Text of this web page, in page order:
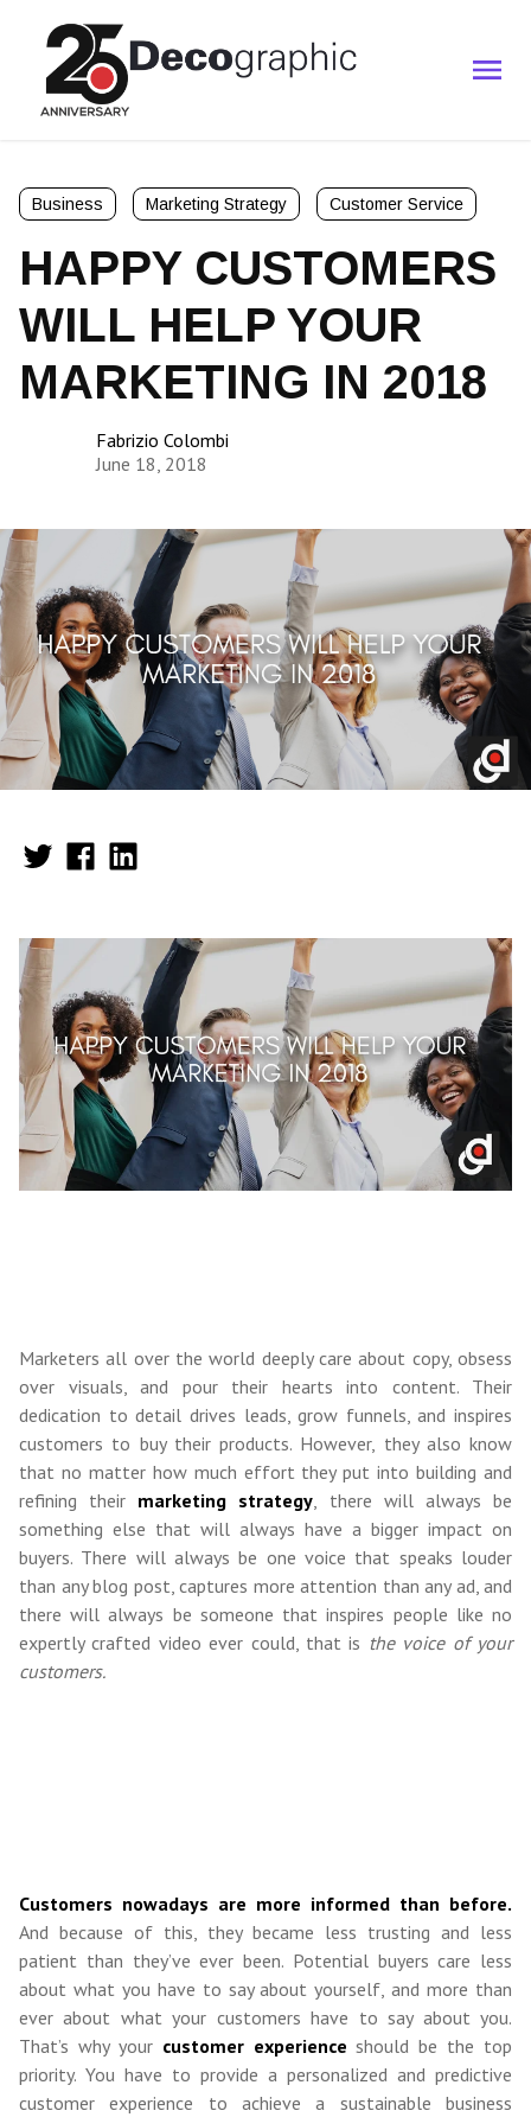
Business Marketing Strategy Customer Service
HAPPY CUSTOMERS
WILL HELP YOUR
MARKETING IN 2018
Fabrizio Colombi
June 18, 2018
Marketers all over the world deeply care about copy, obsess
over visuals, and pour their hearts into content. Their
dedication to detail drives leads, grow funnels, and inspires
customers to buy their products. However, they also know
that no matter how much effort they put into building and
refining their marketing strategy , there will always be
something else that will always have a bigger impact on
buyers. There will always be one voice that speaks louder
than any blog post, captures more attention than any ad, and
there will always be someone that inspires people like no
expertly crafted video ever could, that is the voice of your
customers.
Customers nowadays are more informed than before.
And because of this, they became less trusting and less
patient than they’ve ever been. Potential buyers care less
about what you have to say about yourself, and more than
ever about what your customers have to say about you.
That’s why yourcustomer experience should be the top
priority. You have to provide a personalized and predictive
customer experience to achieve a sustainable business